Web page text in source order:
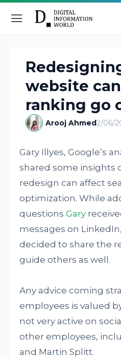
website
ranking go
Arooj Ahmed2/06/
Gary Illyes, Google’s
shared some insights
redesign can affect
optimization. While
questionsGary
messages on
decided to share the
guide others as well.
Any advice coming
employees is valued
not very active on
other employees,
and Martin Splitt.